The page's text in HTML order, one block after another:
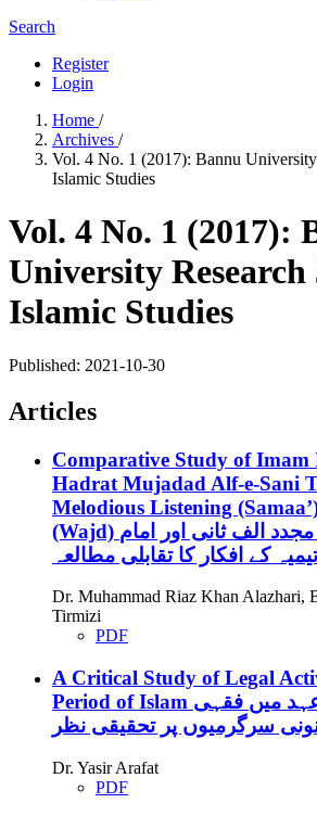
Search
Register
Login
Home /
Archives /
Vol. 4 No. 1 (2017): Bannu
Islamic Studies
Vol. 4 No. 1 (2017):
University
Islamic Studies
Published: 2021-10-30
Articles
Comparative Study of Imam
Hadrat Mujadad Alf-e-Sani
Melodious Listening
(Wajd) الف ثانی اور امام
کے افکار کا تقابلی مطالعہ
Dr. Muhammad Riaz Khan Alazhari,
Tirmizi
PDF
A Critical Study of Legal
Period of Islam عہد میں فقہی
سرگرمیوں پر تحقیقی نظر
Dr. Yasir Arafat
PDF